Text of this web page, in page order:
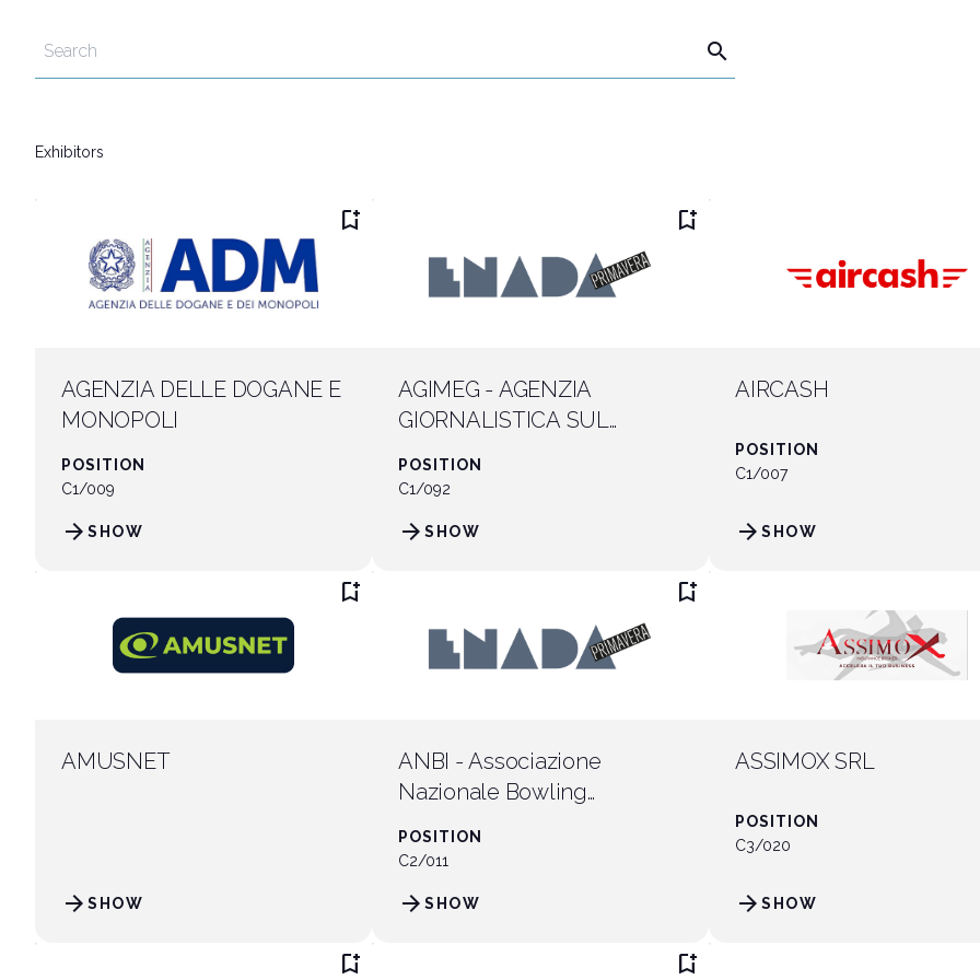
Download our App
Connect with industry leaders
search
Exhibitors
bookmark_add
AGENZIA DELLE DOGANE E
MONOPOLI
POSITION
C1/009
SHOW
arrow_forward
bookmark_add
AGIMEG - AGENZIA
GIORNALISTICA SUL
POSITION
C1/092
SHOW
arrow_forward
AIRCASH
POSITION
C1/007
SHOW
arrow_forward
bookmark_add
AMUSNET
SHOW
arrow_forward
bookmark_add
ANBI - Associazione
Nazionale Bowling
POSITION
C2/011
SHOW
arrow_forward
ASSIMOX SRL
POSITION
C3/020
SHOW
arrow_forward
bookmark_add bookmark_add